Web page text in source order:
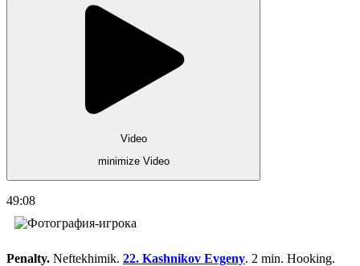
Video
minimize Video
49:08
Penalty. Neftekhimik. 22. Kashnikov Evgeny. 2 min. Hooking.